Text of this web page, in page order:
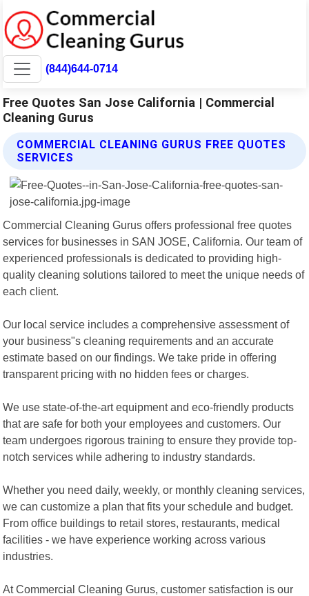
(844)644-0714
Free Quotes San Jose California | Commercial
Cleaning Gurus
COMMERCIAL CLEANING GURUS FREE QUOTES
SERVICES
Commercial Cleaning Gurus offers professional free quotes
services for businesses in SAN JOSE, California. Our team of
experienced professionals is dedicated to providing high-
quality cleaning solutions tailored to meet the unique needs of
each client.
Our local service includes a comprehensive assessment of
your business"s cleaning requirements and an accurate
estimate based on our findings. We take pride in offering
transparent pricing with no hidden fees or charges.
We use state-of-the-art equipment and eco-friendly products
that are safe for both your employees and customers. Our
team undergoes rigorous training to ensure they provide top-
notch services while adhering to industry standards.
Whether you need daily, weekly, or monthly cleaning services,
we can customize a plan that fits your schedule and budget.
From office buildings to retail stores, restaurants, medical
facilities - we have experience working across various
industries.
At Commercial Cleaning Gurus, customer satisfaction is our